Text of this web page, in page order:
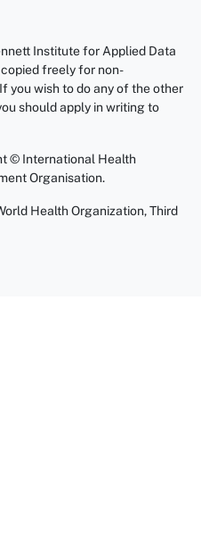
Institute for Applied Data
freely for non-
you wish to do any of the other
should apply in writing to
© International Health
Organisation.
Health Organization, Third